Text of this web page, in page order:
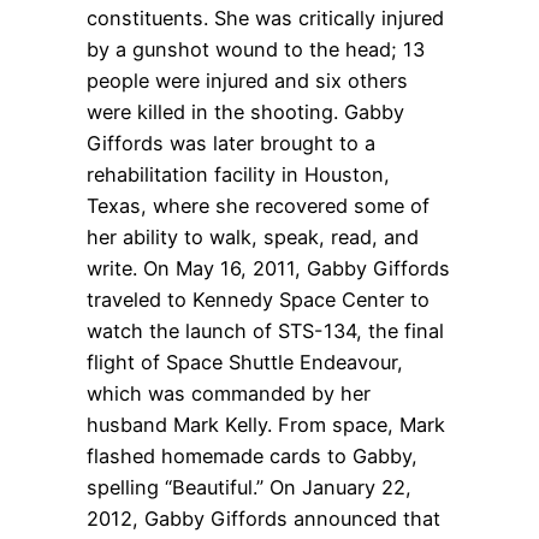
constituents. She was critically injured
by a gunshot wound to the head; 13
people were injured and six others
were killed in the shooting. Gabby
Giffords was later brought to a
rehabilitation facility in Houston,
Texas, where she recovered some of
her ability to walk, speak, read, and
write. On May 16, 2011, Gabby Giffords
traveled to Kennedy Space Center to
watch the launch of STS-134, the final
flight of Space Shuttle Endeavour,
which was commanded by her
husband Mark Kelly. From space, Mark
flashed homemade cards to Gabby,
spelling “Beautiful.” On January 22,
2012, Gabby Giffords announced that